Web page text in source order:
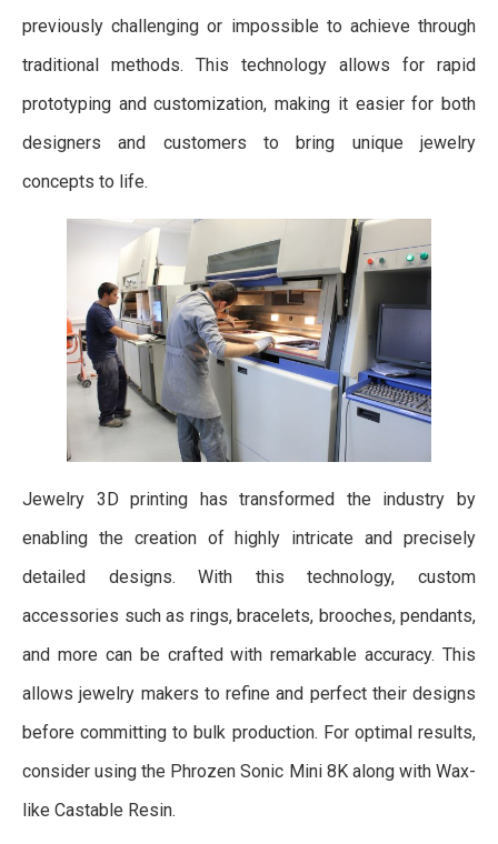
previously challenging or impossible to achieve through
traditional methods. This technology allows for rapid
prototyping and customization, making it easier for both
designers and customers to bring unique jewelry
concepts to life.
Jewelry 3D printing has transformed the industry by
enabling the creation of highly intricate and precisely
detailed designs. With this technology, custom
accessories such as rings, bracelets, brooches, pendants,
and more can be crafted with remarkable accuracy. This
allows jewelry makers to refine and perfect their designs
before committing to bulk production. For optimal results,
consider using the Phrozen Sonic Mini 8K along with Wax-
like Castable Resin.